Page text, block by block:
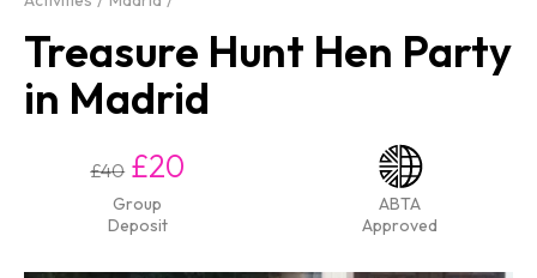
Treasure Hunt Hen Party
in Madrid
£40 £20
Group
Deposit
ABTA
Approved